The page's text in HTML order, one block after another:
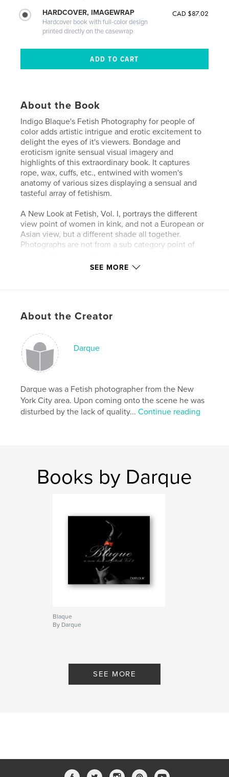
HARDCOVER, IMAGEWRAP
Hardcover book with full-color design
printed directly on the casewrap
CAD $87.02
About the Book
Indigo Blaque's Fetish Photography for people of
color adds artistic intrigue and erotic excitement to
delight the eyes of it's viewers. Bondage and
eroticism ignite sensual visual imagery and
highlights of this extraordinary book. It captures
rope, wax, cuffs, etc., entwined with women's
anatomy of various sizes displaying a sensual and
tasteful array of fetishism.
A New Look at Fetish, Vol. I, portrays the different
view point of women in kink, and not a European or
Asian view, but a different shade all together.
Photographs are not from a sub category point of
Features & Details
Primary Category:
Sex & Relationships
Project Option: Standard Landscape, 10×8 in, 25×20
cm
BDSM , D/s , bondage , fetish ,
SEE MORE
About the Creator
Darque
Darque was a Fetish photographer from the New
York City area. Upon coming onto the scene he was
disturbed by the lack of quality...Continue reading
Books by Darque
Blaque
By Darque
SEE MORE